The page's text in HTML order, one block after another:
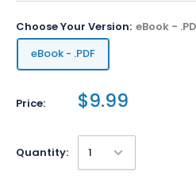
Choose Your Version: eBook -
eBook - .PDF
Price: $9.99
Quantity: